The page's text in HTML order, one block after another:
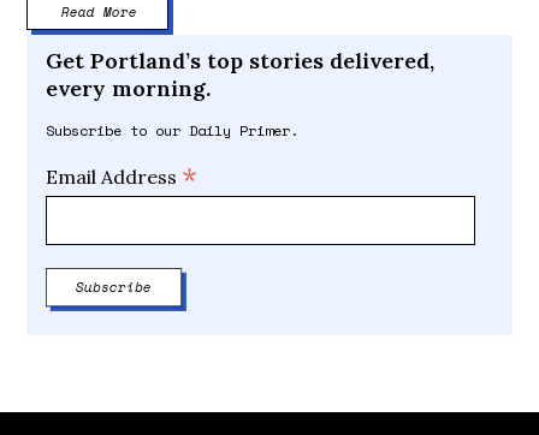
Read More
Get Portland’s top stories delivered,
every morning.
Subscribe to our Daily Primer.
Email Address *